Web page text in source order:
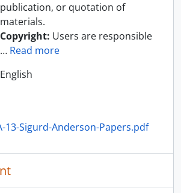
publication, or quotation of
materials.
Copyright: Users are responsible
… Read more
English
13-Sigurd-Anderson-Papers.pdf